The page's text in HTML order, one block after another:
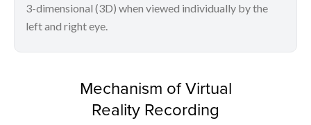
3-dimensional (3D) when viewed individually by the
left and right eye.
Mechanism of Virtual
Reality Recording